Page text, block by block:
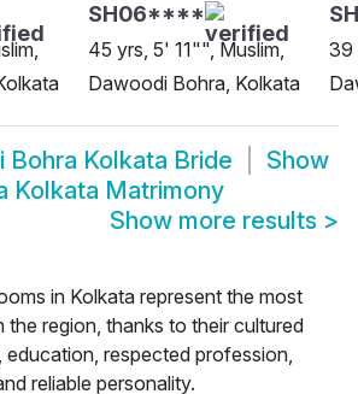
SH06****
45 yrs, 5' 11"", Muslim,
Dawoodi Bohra, Kolkata
39
Bohra Kolkata Bride
Show
Kolkata Matrimony
Show more results >
in Kolkata represent the most
the region, thanks to their cultured
respected profession,
reliable personality.